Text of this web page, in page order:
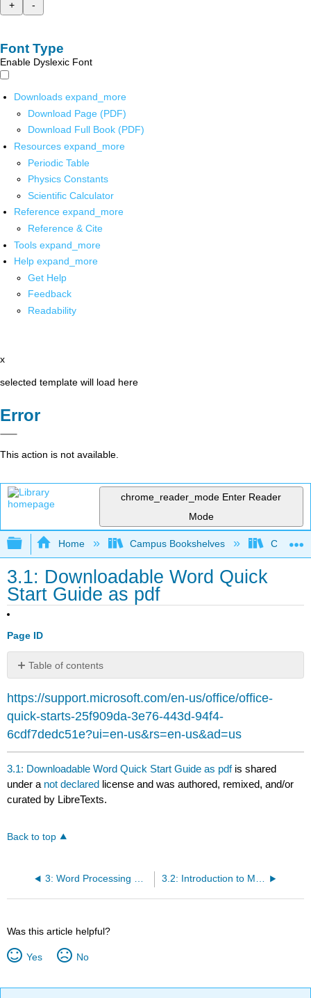
+
-
Font Type
Enable Dyslexic Font
Downloads expand_more
Download Page (PDF)
Download Full Book (PDF)
Resources expand_more
Periodic Table
Physics Constants
Scientific Calculator
Reference expand_more
Reference & Cite
Tools expand_more
Help expand_more
Get Help
Feedback
Readability
x
selected template will load here
Error
This action is not available.
chrome_reader_mode Enter Reader
Mode
Expand/collapse global hierarchy
Home Campus Bookshelves
3.1: Downloadable Word Quick
Start Guide as pdf
Page ID
Table of contents
No
https://support.microsoft.com/en-us/office/office-
quick-starts-25f909da-3e76-443d-94f4-
6cdf7dedc51e?ui=en-us&rs=en-us&ad=us
3.1: Downloadable Word Quick Start Guide as pdfis shared
under a not declared license and was authored, remixed, and/or
curated by LibreTexts.
Back to top
3: Word Processing Software 3.2: Introduction to Microsoft Word
Was this article helpful?
Yes No